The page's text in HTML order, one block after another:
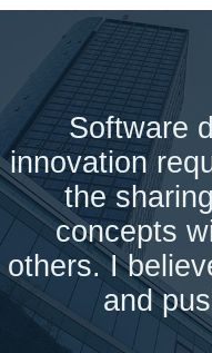
Software
innovation
the
concepts
others. I
and